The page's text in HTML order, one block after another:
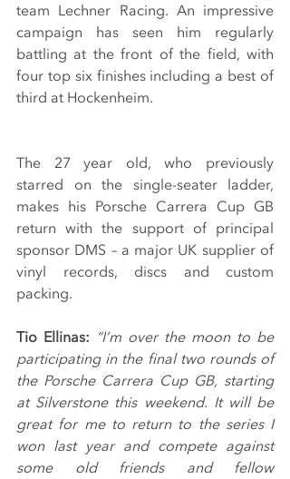
team Lechner Racing. An impressive
campaign has seen him regularly
battling at the front of the field, with
four top six finishes including a best of
third at Hockenheim.
The 27 year old, who previously
starred on the single-seater ladder,
makes his Porsche Carrera Cup GB
return with the support of principal
sponsor DMS – a major UK supplier of
vinyl records, discs and custom
packing.
Tio Ellinas: “I’m over the moon to be
participating in the final two rounds of
the Porsche Carrera Cup GB, starting
at Silverstone this weekend. It will be
great for me to return to the series I
won last year and compete against
some old friends and fellow